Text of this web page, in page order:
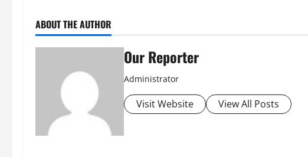
ABOUT THE AUTHOR
Our Reporter
Administrator
Visit Website View All Posts